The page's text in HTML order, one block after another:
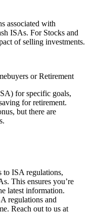
associated with
ISAs. For Stocks and
of selling investments.
or Retirement
for specific goals,
for retirement.
but there are
to ISA regulations,
This ensures you’re
latest information.
regulations and
Reach out to us at